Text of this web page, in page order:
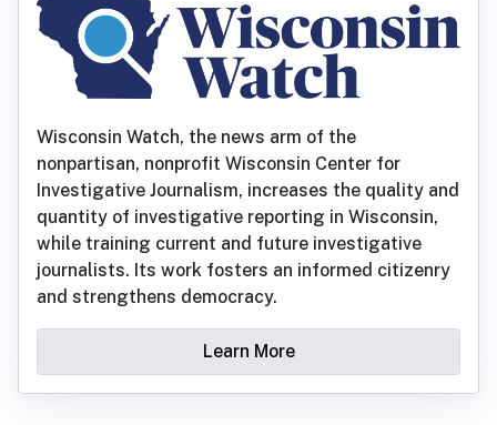
Wisconsin Watch, the news arm of the
nonpartisan, nonprofit Wisconsin Center for
Investigative Journalism, increases the quality and
quantity of investigative reporting in Wisconsin,
while training current and future investigative
journalists. Its work fosters an informed citizenry
and strengthens democracy.
Learn More